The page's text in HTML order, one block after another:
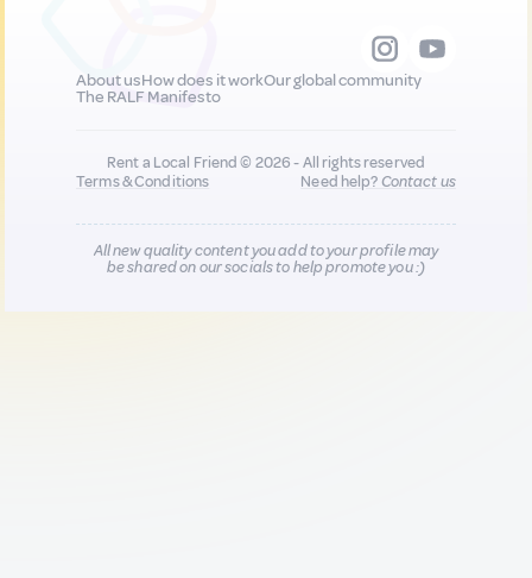
About usHow does it workOur global community
The RALF Manifesto
Rent a Local Friend © 2026 - All rights reserved
Terms & Conditions
Need help?Contact us
All new quality content you add to your profile may
be shared on our socials to help promote you :)